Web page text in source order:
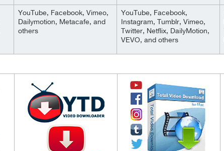
YouTube, Facebook, Vimeo,
Dailymotion, Metacafe, and
others
YouTube, Facebook,
Instagram, Tumblr, Vimeo,
Twitter, Netflix, DailyMotion,
VEVO, and others